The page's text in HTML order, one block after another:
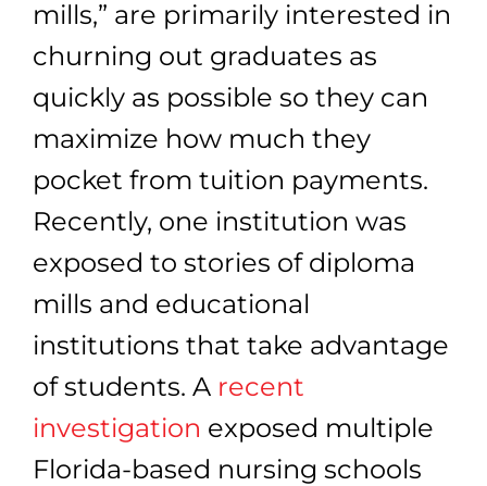
mills,” are primarily interested in
churning out graduates as
quickly as possible so they can
maximize how much they
pocket from tuition payments.
Recently, one institution was
exposed to stories of diploma
mills and educational
institutions that take advantage
of students. A recent
investigation exposed multiple
Florida-based nursing schools